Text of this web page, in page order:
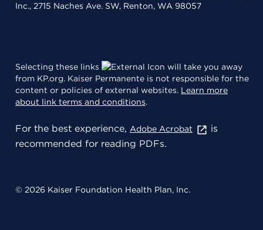
Inc., 2715 Naches Ave. SW, Renton, WA 98057
Selecting these links
will take you away
from KP.org. Kaiser Permanente is not responsible for the
content or policies of external websites. Learn more
about link terms and conditions.
For the best experience, Adobe Acrobat
is
recommended for reading PDFs.
© 2026 Kaiser Foundation Health Plan, Inc.